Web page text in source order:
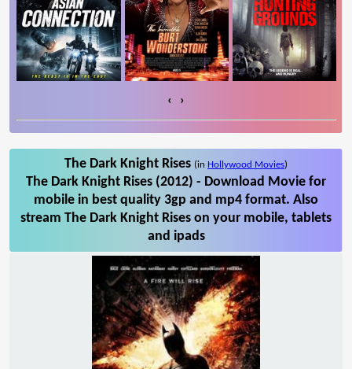
‹ ›
The Dark Knight Rises (in Hollywood Movies)
The Dark Knight Rises (2012) - Download Movie for
mobile in best quality 3gp and mp4 format. Also
stream The Dark Knight Rises on your mobile, tablets
and ipads